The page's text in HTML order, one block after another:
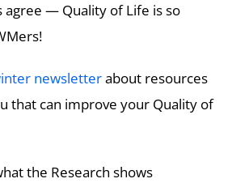
agree — Quality of Life is so
newsletterabout resources
that can improve your Quality of
the Research shows